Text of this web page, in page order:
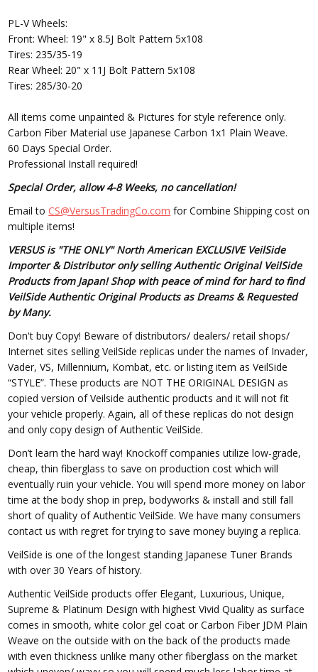
PL-V Wheels:
Front: Wheel: 19" x 8.5J Bolt Pattern 5x108
Tires: 235/35-19
Rear Wheel: 20" x 11J Bolt Pattern 5x108
Tires: 285/30-20
All items come unpainted & Pictures for style reference only.
Carbon Fiber Material use Japanese Carbon 1x1 Plain Weave.
60 Days Special Order.
Professional Install required!
Special Order, allow 4-8 Weeks, no cancellation!
Email toCS@VersusTradingCo.com for Combine Shipping cost on
multiple items!
VERSUS is "THE ONLY" North American EXCLUSIVE VeilSide
Importer & Distributor only selling Authentic Original VeilSide
Products from Japan! Shop with peace of mind for hard to find
VeilSide Authentic Original Products as Dreams & Requested
by Many.
Don't buy Copy! Beware of distributors/ dealers/ retail shops/
Internet sites selling VeilSide replicas under the names of Invader,
Vader, VS, Millennium, Kombat, etc. or listing item as VeilSide
“STYLE”. These products are NOT THE ORIGINAL DESIGN as
copied version of Veilside authentic products and it will not fit
your vehicle properly. Again, all of these replicas do not design
and only copy design of Authentic VeilSide.
Don’t learn the hard way! Knockoff companies utilize low-grade,
cheap, thin fiberglass to save on production cost which will
eventually ruin your vehicle. You will spend more money on labor
time at the body shop in prep, bodyworks & install and still fall
short of quality of Authentic VeilSide. We have many consumers
contact us with regret for trying to save money buying a replica.
VeilSide is one of the longest standing Japanese Tuner Brands
with over 30 Years of history.
Authentic VeilSide products offer Elegant, Luxurious, Unique,
Supreme & Platinum Design with highest Vivid Quality as surface
comes in smooth, white color gel coat or Carbon Fiber JDM Plain
Weave on the outside with on the back of the products made
with even thickness unlike many other fiberglass on the market